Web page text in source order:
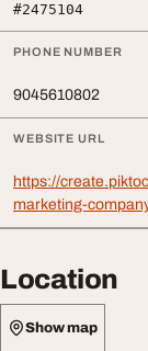
#2475104
PHONE NUMBER
9045610802
WEBSITE URL
https://
marketing-
Location
Show map